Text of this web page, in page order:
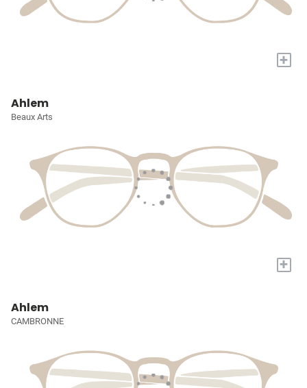
+
Ahlem
Beaux Arts
+
Ahlem
CAMBRONNE